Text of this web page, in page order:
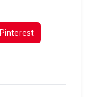
Pinterest